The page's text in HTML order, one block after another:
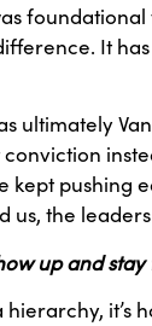
It
ultimately
kept pushing
the
up and
hierarchy,